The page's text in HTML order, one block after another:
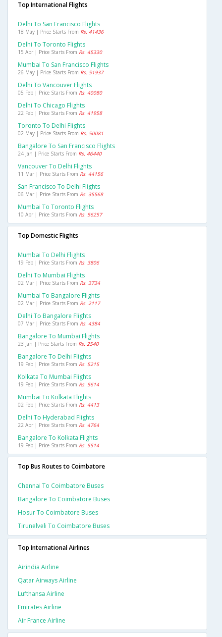
Top International Flights
Delhi To San Francisco Flights
18 May | Price Starts From Rs. 41436
Delhi To Toronto Flights
15 Apr | Price Starts From Rs. 45330
Mumbai To San Francisco Flights
26 May | Price Starts From Rs. 51937
Delhi To Vancouver Flights
05 Feb | Price Starts From Rs. 40080
Delhi To Chicago Flights
22 Feb | Price Starts From Rs. 41958
Toronto To Delhi Flights
02 May | Price Starts From Rs. 50081
Bangalore To San Francisco Flights
24 Jan | Price Starts From Rs. 46440
Vancouver To Delhi Flights
11 Mar | Price Starts From Rs. 44156
San Francisco To Delhi Flights
06 Mar | Price Starts From Rs. 35568
Mumbai To Toronto Flights
10 Apr | Price Starts From Rs. 56257
Top Domestic Flights
Mumbai To Delhi Flights
19 Feb | Price Starts From Rs. 3806
Delhi To Mumbai Flights
02 Mar | Price Starts From Rs. 3734
Mumbai To Bangalore Flights
02 Mar | Price Starts From Rs. 2117
Delhi To Bangalore Flights
07 Mar | Price Starts From Rs. 4384
Bangalore To Mumbai Flights
23 Jan | Price Starts From Rs. 2540
Bangalore To Delhi Flights
19 Feb | Price Starts From Rs. 5215
Kolkata To Mumbai Flights
19 Feb | Price Starts From Rs. 5614
Mumbai To Kolkata Flights
02 Feb | Price Starts From Rs. 4413
Delhi To Hyderabad Flights
22 Apr | Price Starts From Rs. 4764
Bangalore To Kolkata Flights
19 Feb | Price Starts From Rs. 5514
Top Bus Routes to Coimbatore
Chennai To Coimbatore Buses
Bangalore To Coimbatore Buses
Hosur To Coimbatore Buses
Tirunelveli To Coimbatore Buses
Top International Airlines
Airindia Airline
Qatar Airways Airline
Lufthansa Airline
Emirates Airline
Air France Airline